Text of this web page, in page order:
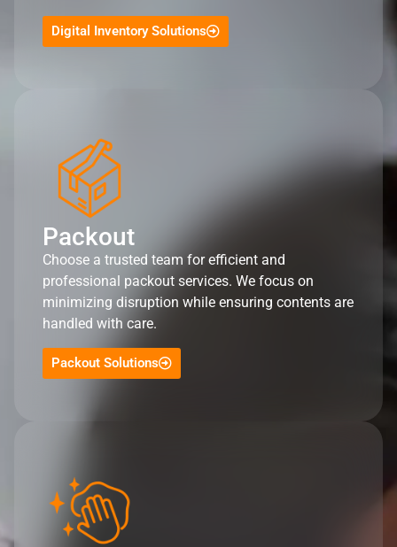
Digital Inventory Solutions
Packout
Choose a trusted team for efficient and
professional packout services. We focus on
minimizing disruption while ensuring contents are
handled with care.
Packout Solutions